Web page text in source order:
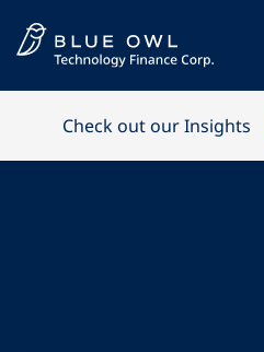
Check out our Insights